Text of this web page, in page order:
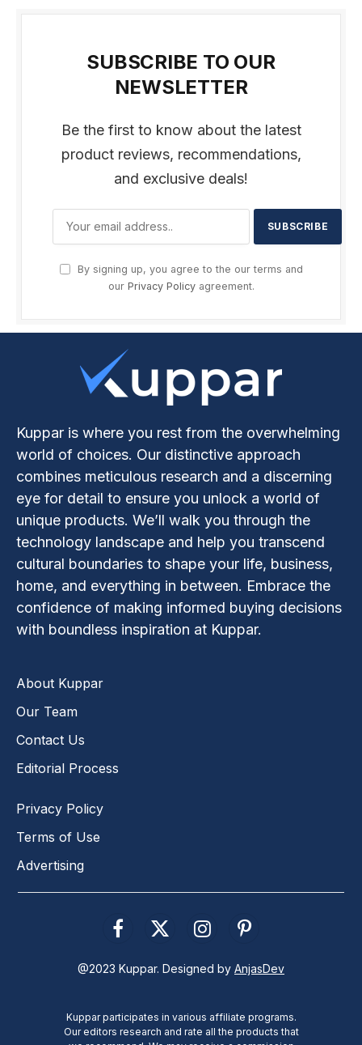
SUBSCRIBE TO OUR
NEWSLETTER
Be the first to know about the latest
product reviews, recommendations,
and exclusive deals!
By signing up, you agree to the our terms and
our Privacy Policyagreement.
Kuppar is where you rest from the overwhelming
world of choices. Our distinctive approach
combines meticulous research and a discerning
eye for detail to ensure you unlock a world of
unique products. We’ll walk you through the
technology landscape and help you transcend
cultural boundaries to shape your life, business,
home, and everything in between. Embrace the
confidence of making informed buying decisions
with boundless inspiration at Kuppar.
About Kuppar
Our Team
Contact Us
Editorial Process
Privacy Policy
Terms of Use
Advertising
Facebook
X
InstagramPinterest
@2023 Kuppar. Designed by AnjasDev
Kuppar participates in various affiliate programs.
Our editors research and rate all the products that